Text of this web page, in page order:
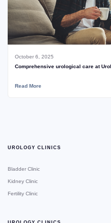
October 6, 2025
Comprehensive urological care at
Read More
UROLOGY CLINICS
Bladder Clinic
Kidney Clinic
Fertility Clinic